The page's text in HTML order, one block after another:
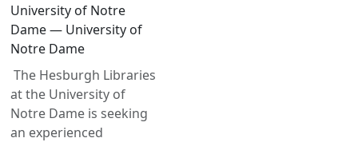
University of Notre
Dame — University of
Notre Dame
The Hesburgh Libraries
at the University of
Notre Dame is seeking
an experienced